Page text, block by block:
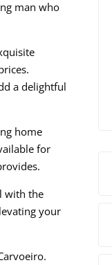
man who
a delightful
home
for
with the
your